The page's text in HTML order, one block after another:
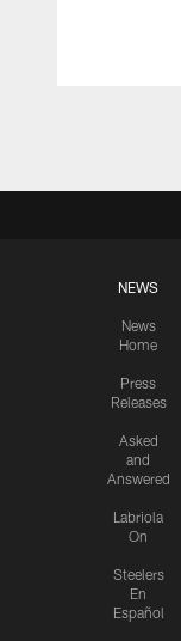
NEWS
News
Home
Press
Releases
Asked
and
Answered
Labriola
On
Steelers
En
Español